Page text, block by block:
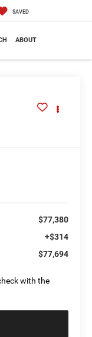
SAVED
ABOUT
$77,380
+$314
$77,694
with the